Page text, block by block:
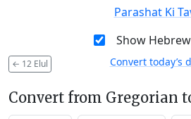
Parashat Ki
Show Hebrew
← 12 Elul Convert today’s
Convert from Gregorian